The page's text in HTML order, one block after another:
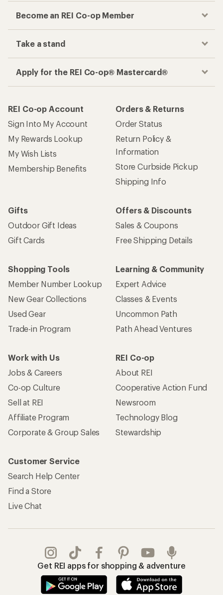
Become an REI Co-op Member
Take a stand
Apply for the REI Co-op® Mastercard®
REI Co-op Account
Sign Into My Account
My Rewards Lookup
My Wish Lists
Membership Benefits
Orders & Returns
Order Status
Return Policy &
Information
Store Curbside Pickup
Shipping Info
Gifts
Outdoor Gift Ideas
Gift Cards
Offers & Discounts
Sales & Coupons
Free Shipping Details
Shopping Tools
Member Number Lookup
New Gear Collections
Used Gear
Trade-in Program
Learning & Community
Expert Advice
Classes & Events
Uncommon Path
Path Ahead Ventures
Work with Us
Jobs & Careers
Co-op Culture
Sell at REI
Affiliate Program
Corporate & Group Sales
REI Co-op
About REI
Cooperative Action Fund
Newsroom
Technology Blog
Stewardship
Customer Service
Search Help Center
Find a Store
Live Chat
Get REI apps for shopping & adventure